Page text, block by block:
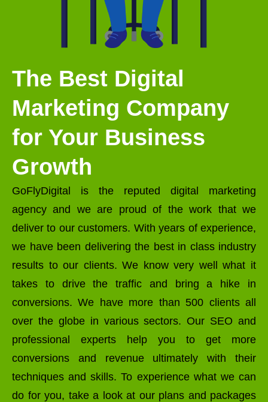
The Best Digital
Marketing Company
for Your Business
Growth
GoFlyDigital is the reputed digital marketing
agency and we are proud of the work that we
deliver to our customers. With years of experience,
we have been delivering the best in class industry
results to our clients. We know very well what it
takes to drive the traffic and bring a hike in
conversions. We have more than 500 clients all
over the globe in various sectors. Our SEO and
professional experts help you to get more
conversions and revenue ultimately with their
techniques and skills. To experience what we can
do for you, take a look at our plans and packages